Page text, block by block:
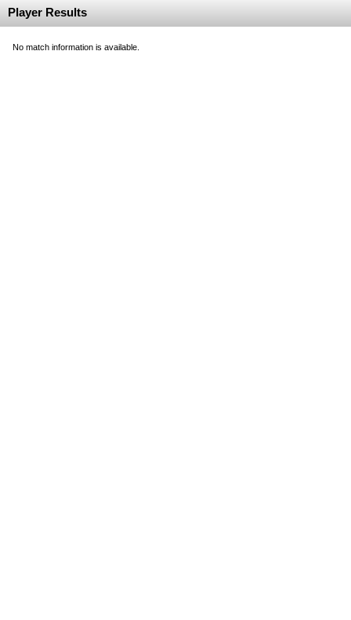
Player Results
No match information is available.